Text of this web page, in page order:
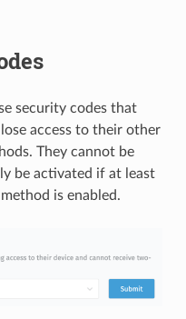
security codes that
access to their other
They cannot be
be activated if at least
is enabled.